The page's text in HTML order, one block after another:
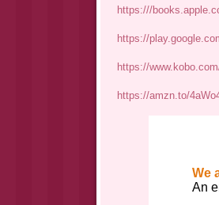
https:///
https://
https://
https://amzn.to/